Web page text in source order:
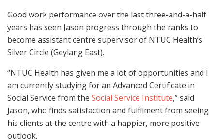
Good work performance over the last three-and-a-half
years has seen Jason progress through the ranks to
become assistant centre supervisor of NTUC Health’s
Silver Circle (Geylang East).
“NTUC Health has given me a lot of opportunities and I
am currently studying for an Advanced Certificate in
Social Service from the Social Service Institute,” said
Jason, who finds satisfaction and fulfilment from seeing
his clients at the centre with a happier, more positive
outlook.